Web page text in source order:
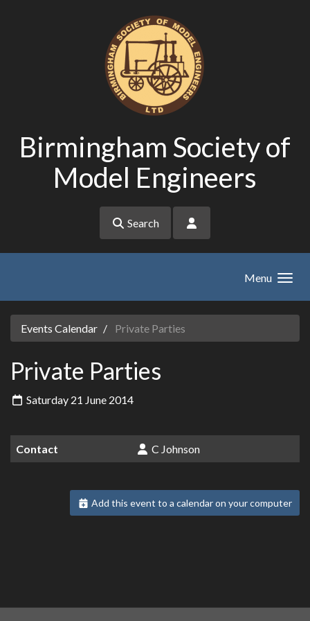
Birmingham Society of
Model Engineers
Search
Menu
Events Calendar Private Parties
Private Parties
Saturday 21 June 2014
Contact C Johnson
Add this event to a calendar on your computer